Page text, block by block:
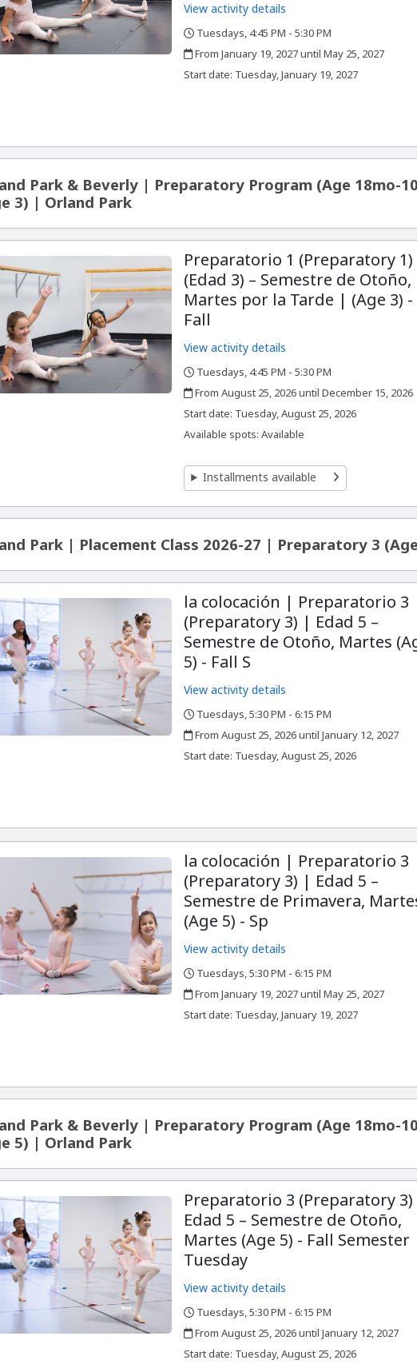
View activity details
,
Tuesdays, 4:45 PM - 5:30 PM
, From January 19, 2027 until May 25, 2027
Start date: ,Tuesday, January 19, 2027
Park & Beverly | Preparatory Program (Age 18mo-
3) | Orland Park
Preparatorio 1 (Preparatory
(Edad 3) – Semestre de Otoño,
Martes por la Tarde | (Age 3) -
Fall
View activity details
,
Tuesdays, 4:45 PM - 5:30 PM
, From August 25, 2026 until December 15, 2026
Start date: ,Tuesday, August 25, 2026
Available spots: Available
Installments available
Park | Placement Class 2026-27 | Preparatory 3
la colocación | Preparatorio 3
(Preparatory 3) | Edad 5 –
Semestre de Otoño, Martes
5) - Fall S
View activity details
,
Tuesdays, 5:30 PM - 6:15 PM
, From August 25, 2026 until January 12, 2027
Start date: ,Tuesday, August 25, 2026
la colocación | Preparatorio 3
(Preparatory 3) | Edad 5 –
Semestre de Primavera,
(Age 5) - Sp
View activity details
,
Tuesdays, 5:30 PM - 6:15 PM
, From January 19, 2027 until May 25, 2027
Start date: ,Tuesday, January 19, 2027
Park & Beverly | Preparatory Program (Age 18mo-
5) | Orland Park
Preparatorio 3 (Preparatory
Edad 5 – Semestre de Otoño,
Martes (Age 5) - Fall Semester
Tuesday
View activity details
,
Tuesdays, 5:30 PM - 6:15 PM
, From August 25, 2026 until January 12, 2027
Start date: ,Tuesday, August 25, 2026